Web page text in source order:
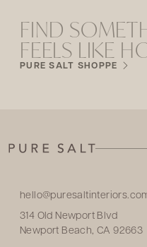
FIND
FEELS LIKE
PURE SALT SHOPPE
314 Old Newport Blvd
Newport Beach, CA 92663